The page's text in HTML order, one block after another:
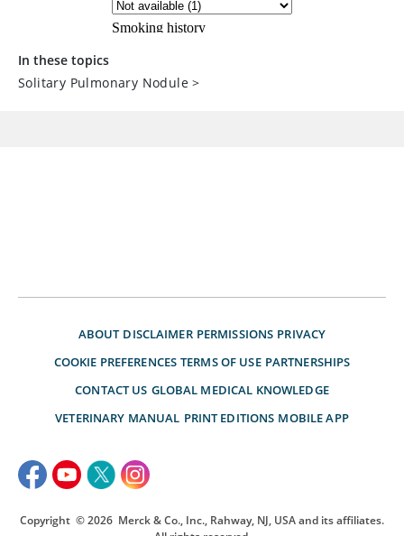
In these topics
Solitary Pulmonary Nodule >
ABOUT DISCLAIMER PERMISSIONS PRIVACY
COOKIE PREFERENCES TERMS OF USE PARTNERSHIPS
CONTACT US GLOBAL MEDICAL KNOWLEDGE
VETERINARY MANUAL PRINT EDITIONS MOBILE APP
Copyright © 2026 Merck & Co., Inc., Rahway, NJ, USA and its affiliates.